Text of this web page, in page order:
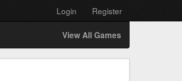
Login Register
View All Games